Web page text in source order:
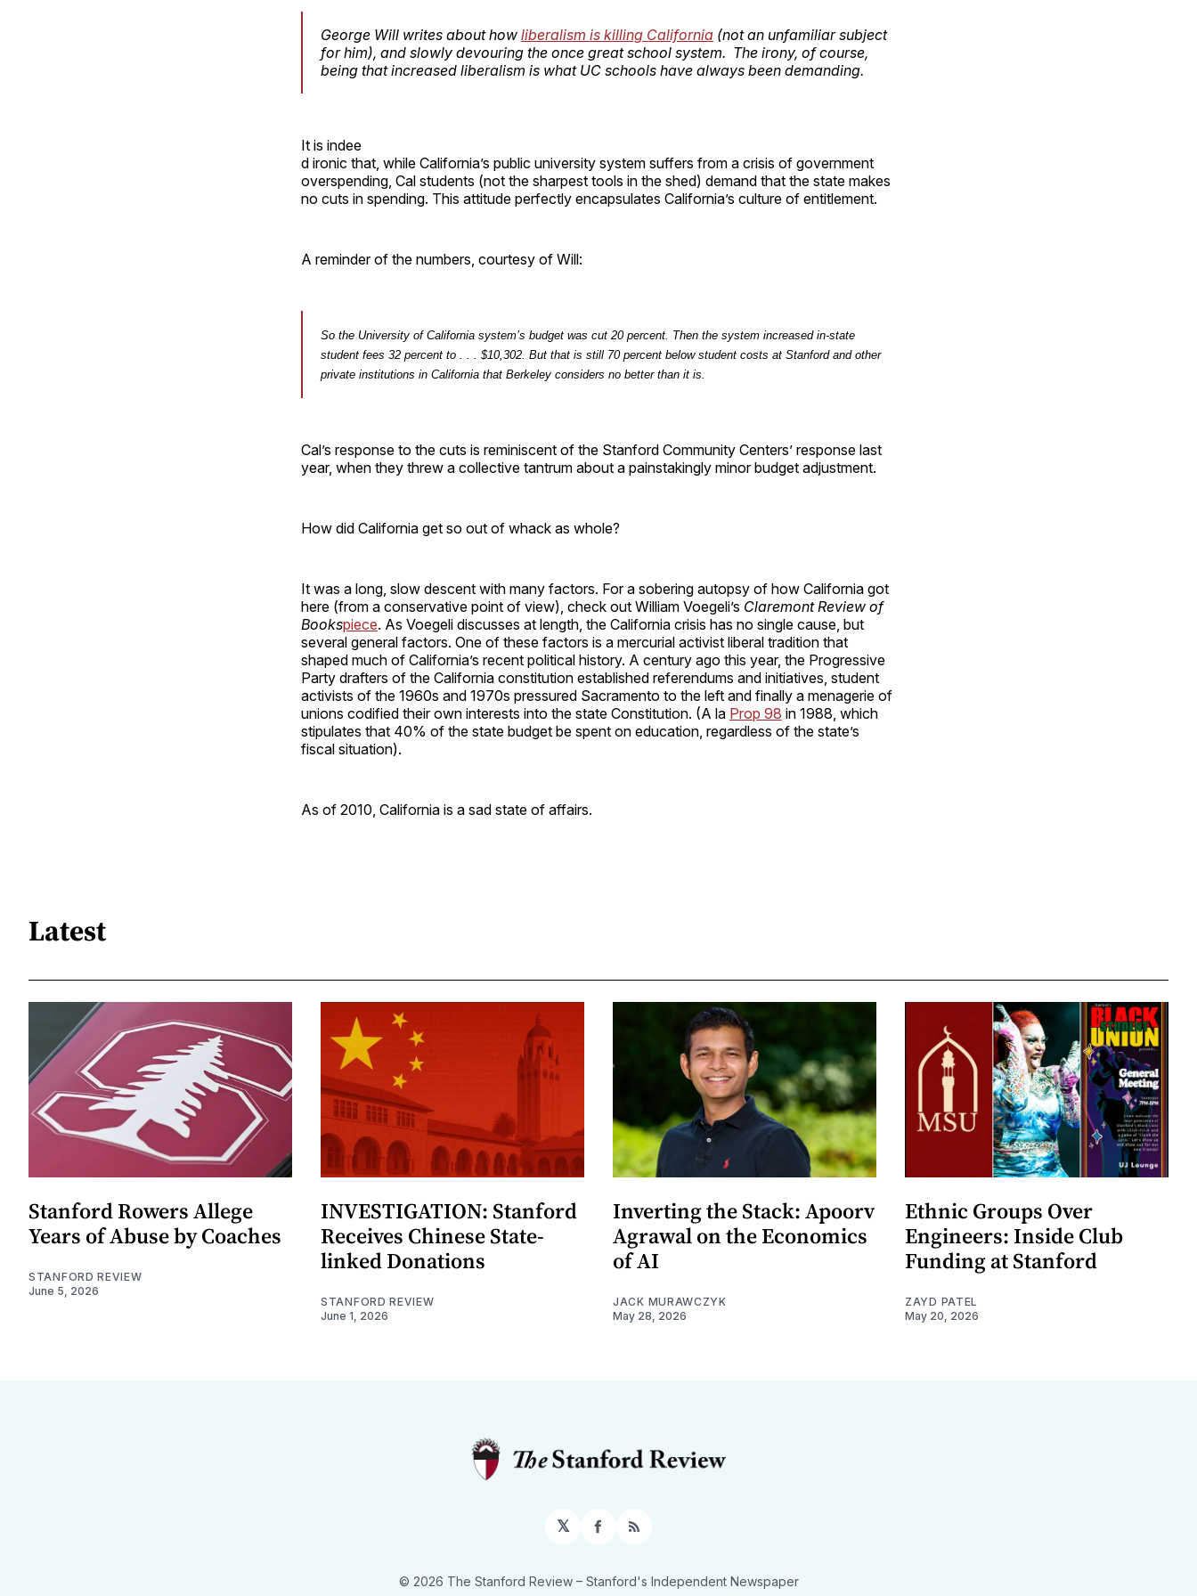
George Will writes about how liberalism is killing California (not an unfamiliar subject
for him), and slowly devouring the once great school system. The irony, of course,
being that increased liberalism is what UC schools have always been demanding.
It is indee
d ironic that, while California’s public university system suffers from a crisis of government
overspending, Cal students (not the sharpest tools in the shed) demand that the state makes
no cuts in spending. This attitude perfectly encapsulates California’s culture of entitlement.
A reminder of the numbers, courtesy of Will:
So the University of California system’s budget was cut 20 percent. Then the system increased in-state
student fees 32 percent to . . . $10,302. But that is still 70 percent belowstudent costs at Stanford and other
private institutions in California that Berkeley considers no better than it is.
Cal’s response to the cuts is reminiscent of the Stanford Community Centers’ response last
year, when they threw a collective tantrum about a painstakingly minor budget adjustment.
How did California get so out of whack as whole?
It was a long, slow descent with many factors. For a sobering autopsy of how California got
here (from a conservative point of view), check out William Voegeli’s Claremont Review of
Bookspiece. As Voegeli discusses at length, the California crisis has no single cause, but
several general factors. One of these factors is a mercurial activist liberal tradition that
shaped much of California’s recent political history. A century ago this year, the Progressive
Party drafters of the California constitution established referendums and initiatives, student
activists of the 1960s and 1970s pressured Sacramento to the left and finally a menagerie of
unions codified their own interests into the state Constitution. (A la Prop 98 in 1988, which
stipulates that 40% of the state budget be spent on education, regardless of the state’s
fiscal situation).
As of 2010, California is a sad state of affairs.
Latest
Stanford Rowers Allege
Years of Abuse by Coaches
STANFORD REVIEW
June 5, 2026
INVESTIGATION: Stanford
Receives Chinese State-
linked Donations
STANFORD REVIEW
June 1, 2026
Inverting the Stack: Apoorv
Agrawal on the Economics
of AI
JACK MURAWCZYK
May 28, 2026
Ethnic Groups Over
Engineers: Inside Club
Funding at Stanford
ZAYD PATEL
May 20, 2026
𝕏 Facebook
RSS
© 2026 The Stanford Review – Stanford's Independent Newspaper